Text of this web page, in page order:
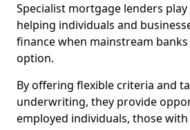
Specialist mortgage lenders
helping individuals and
finance when mainstream
option.
By offering flexible criteria and
underwriting, they provide
employed individuals, those